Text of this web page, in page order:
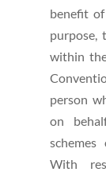
benefit
purpose,
within
person
on
schemes
With